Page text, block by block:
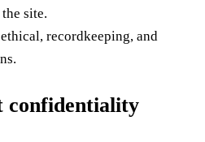
site.
recordkeeping, and
confidentiality